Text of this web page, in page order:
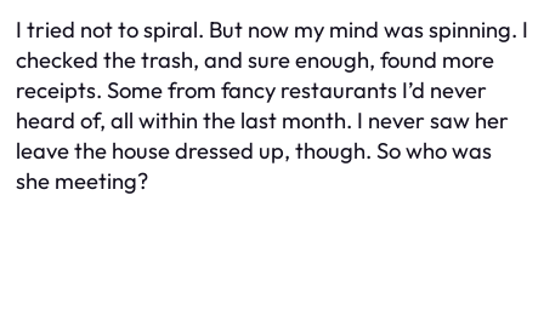
I tried not to spiral. But now my mind was spinning. I
checked the trash, and sure enough, found more
receipts. Some from fancy restaurants I’d never
heard of, all within the last month. I never saw her
leave the house dressed up, though. So who was
she meeting?